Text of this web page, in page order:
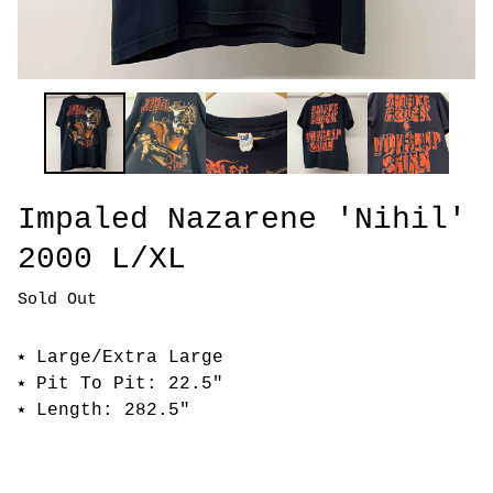
Impaled Nazarene 'Nihil'
2000 L/XL
Sold Out
⭑ Large/Extra Large
⭑ Pit To Pit: 22.5"
⭑ Length: 282.5"